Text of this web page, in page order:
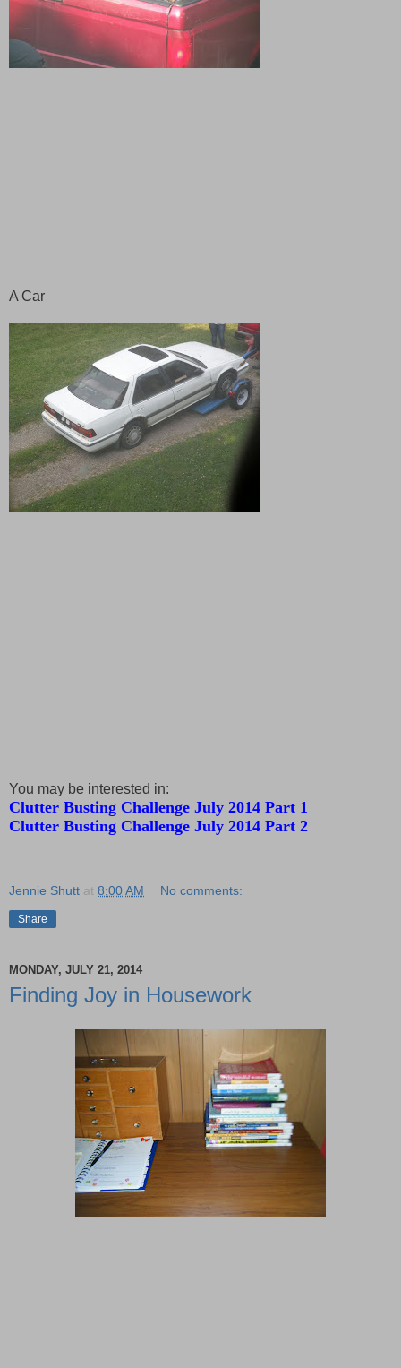
A Car
You may be interested in:
Clutter Busting Challenge July 2014 Part 1
Clutter Busting Challenge July 2014 Part 2
Jennie Shutt at 8:00 AM No comments:
Share
MONDAY, JULY 21, 2014
Finding Joy in Housework